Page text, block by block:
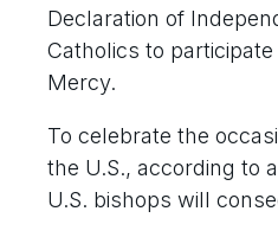
Declaration of
Catholics to
Mercy.
To celebrate the
the U.S., according to
U.S. bishops will